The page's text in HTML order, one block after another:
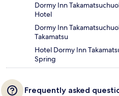
Dormy Inn
Hotel
Dormy Inn
Takamatsu
Hotel Dormy Inn
Spring
Frequently asked